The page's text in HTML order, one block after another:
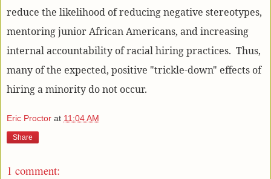
reduce the likelihood of reducing negative stereotypes,
mentoring junior African Americans, and increasing
internal accountability of racial hiring practices. Thus,
many of the expected, positive "trickle-down" effects of
hiring a minority do not occur.
Eric Proctor at 11:04 AM
Share
1 comment: